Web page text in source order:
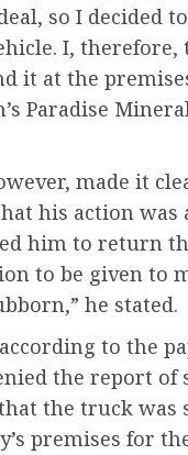
so I decided
I, therefore,
it at the
Paradise
made it
his action
him to return
to be given to
he stated.
to the
the report of
the truck was
premises for